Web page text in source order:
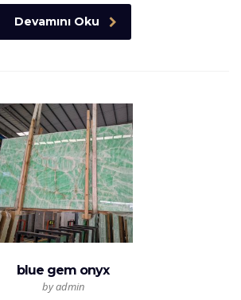
Devamını Oku
blue gem onyx
by admin